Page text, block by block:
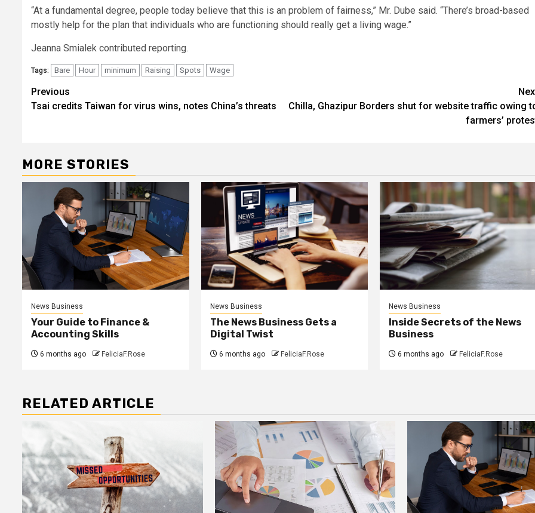
“At a fundamental degree, people today believe that this is an problem of fairness,” Mr. Dube said. “There’s broad-based
mostly help for the plan that individuals who are functioning should really get a living wage.”
Jeanna Smialek contributed reporting.
Tags: Bare Hour minimum Raising Spots Wage
Post
navigation
Previous
Tsai credits Taiwan for virus wins, notes China’s threats
Chilla, Ghazipur Borders shut for website traffic owing
farmers’
MORE STORIES
News Business
Your Guide to Finance &
Accounting Skills
6 months ago FeliciaF.Rose
News Business
The News Business Gets a
Digital Twist
6 months ago FeliciaF.Rose
News Business
Inside Secrets of the News
Business
6 months ago FeliciaF.Rose
RELATED ARTICLE